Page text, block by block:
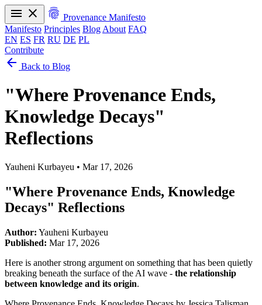
menu close fingerprint Provenance Manifesto
Manifesto Principles Blog About FAQ
EN ES FR RU DE PL
Contribute
Manifesto
ES FR RU DE
arrow_back Back to Blog
"Where Provenance Ends,
Knowledge Decays"
Reflections
Yauheni Kurbayeu • Mar 17, 2026
"Where Provenance Ends, Knowledge
Decays" Reflections
Author: Yauheni Kurbayeu
Published: Mar 17, 2026
Here is another strong argument on something that has been quietly
breaking beneath the surface of the AI wave - the relationship
between knowledge and its origin.